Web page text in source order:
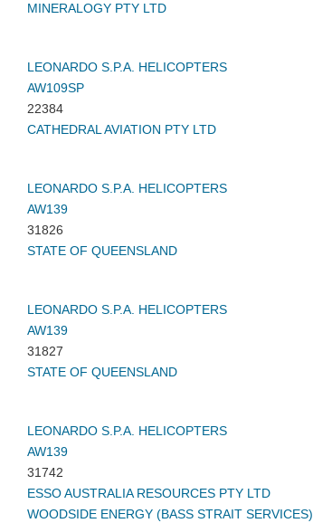
MINERALOGY PTY LTD
LEONARDO S.P.A. HELICOPTERS
AW109SP
22384
CATHEDRAL AVIATION PTY LTD
LEONARDO S.P.A. HELICOPTERS
AW139
31826
STATE OF QUEENSLAND
LEONARDO S.P.A. HELICOPTERS
AW139
31827
STATE OF QUEENSLAND
LEONARDO S.P.A. HELICOPTERS
AW139
31742
ESSO AUSTRALIA RESOURCES PTY LTD
WOODSIDE ENERGY (BASS STRAIT SERVICES)